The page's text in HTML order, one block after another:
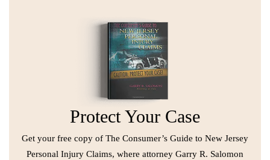
Protect Your Case
Get your free copy of The Consumer’s Guide to New Jersey
Personal Injury Claims, where attorney Garry R. Salomon